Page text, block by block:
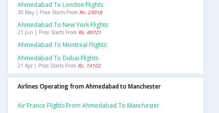
Ahmedabad To London Flights
30 May | Price Starts From Rs. 23018
Ahmedabad To New York Flights
21 Jun | Price Starts From Rs. 49721
Ahmedabad To Montreal Flights
Ahmedabad To Dubai Flights
21 Apr | Price Starts From Rs. 14102
Airlines Operating from Ahmedabad to Manchester
Air France Flights From Ahmedabad To Manchester